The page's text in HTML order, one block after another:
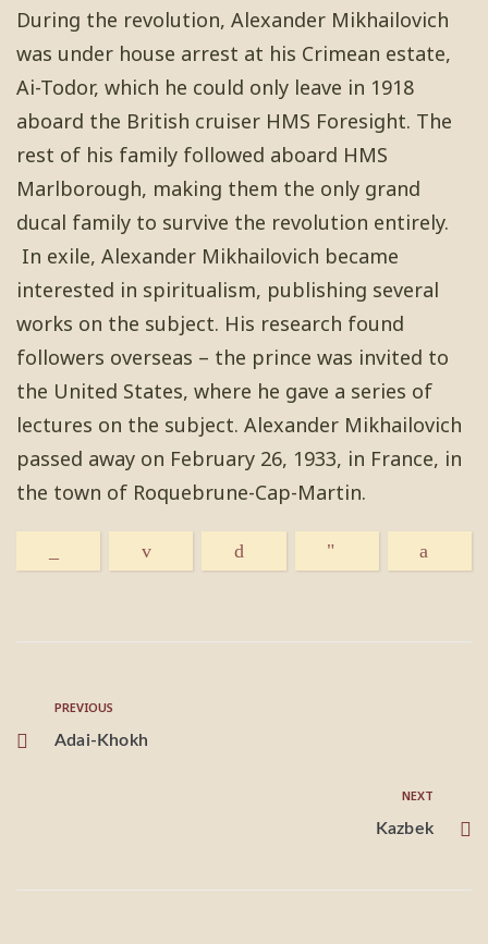
During the revolution, Alexander Mikhailovich
was under house arrest at his Crimean estate,
Ai-Todor, which he could only leave in 1918
aboard the British cruiser HMS Foresight. The
rest of his family followed aboard HMS
Marlborough, making them the only grand
ducal family to survive the revolution entirely.
In exile, Alexander Mikhailovich became
interested in spiritualism, publishing several
works on the subject. His research found
followers overseas – the prince was invited to
the United States, where he gave a series of
lectures on the subject. Alexander Mikhailovich
passed away on February 26, 1933, in France, in
the town of Roquebrune-Cap-Martin.
PREVIOUS
Adai-Khokh
NEXT
Kazbek